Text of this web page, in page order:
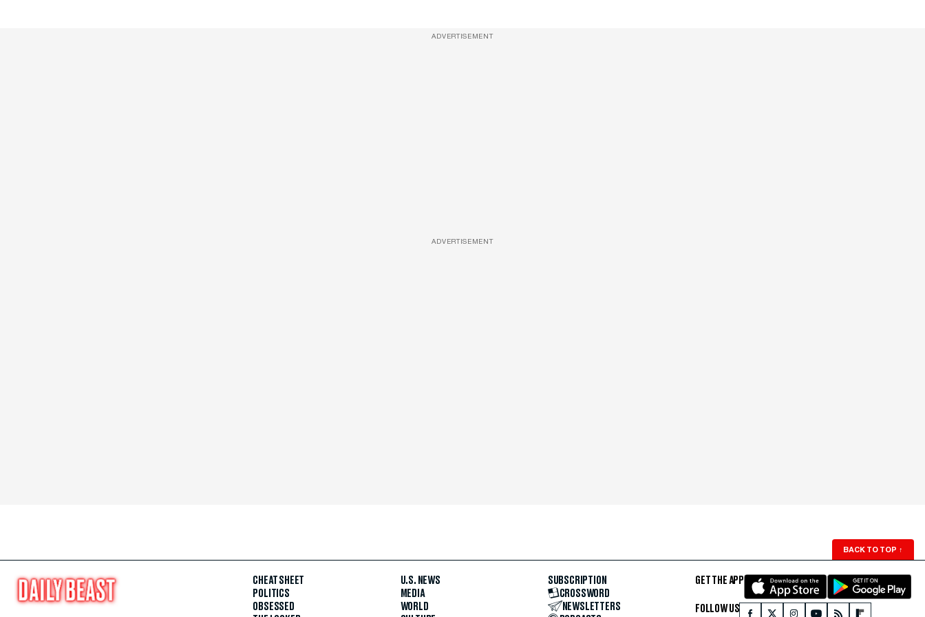
ADVERTISEMENT
ADVERTISEMENT
BACK TO TOP ↑
CHEAT SHEET
POLITICS
OBSESSED
U.S. NEWS
MEDIA
WORLD
SUBSCRIPTION
CROSSWORD
NEWSLETTERS
GET THE APP
FOLLOW US